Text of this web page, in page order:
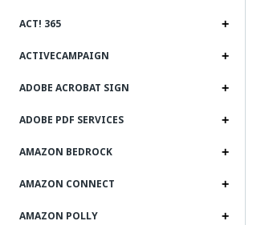
ACT! 365
ACTIVECAMPAIGN
ADOBE ACROBAT SIGN
ADOBE PDF SERVICES
AMAZON BEDROCK
AMAZON CONNECT
AMAZON POLLY